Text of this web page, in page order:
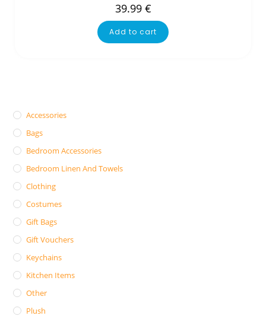
39.99 €
Add to cart
Accessories
Bags
Bedroom Accessories
Bedroom Linen And Towels
Clothing
Costumes
Gift Bags
Gift Vouchers
Keychains
Kitchen Items
Other
Plush